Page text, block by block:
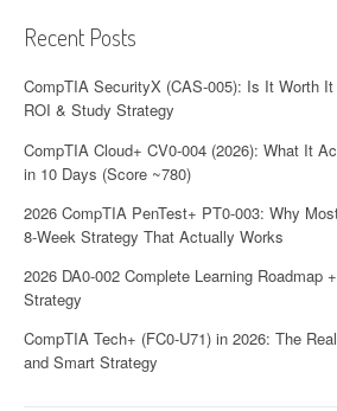
i
n
Recent Posts
CompTIA SecurityX (CAS-005): Is It Worth
ROI & Study Strategy
CompTIA Cloud+ CV0-004 (2026): What It
in 10 Days (Score ~780)
2026 CompTIA PenTest+ PT0-003: Why
8-Week Strategy That Actually Works
2026 DA0-002 Complete Learning Roadmap
Strategy
CompTIA Tech+ (FC0-U71) in 2026: The
and Smart Strategy